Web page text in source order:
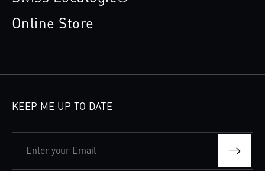
Online Store
KEEP ME UP TO DATE
Enter your Email